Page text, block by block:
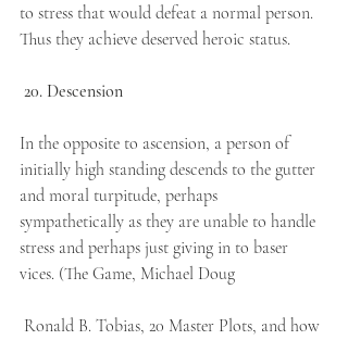
to stress that would defeat a normal person.
Thus they achieve deserved heroic status.
20. Descension
In the opposite to ascension, a person of
initially high standing descends to the gutter
and moral turpitude, perhaps
sympathetically as they are unable to handle
stress and perhaps just giving in to baser
vices. (The Game, Michael Doug
Ronald B. Tobias, 20 Master Plots, and how